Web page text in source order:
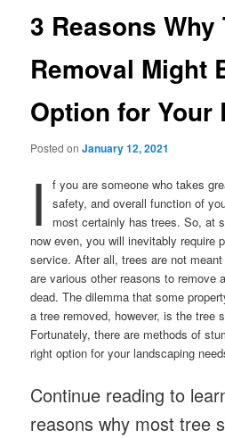
3 Reasons Why
Removal Might
Option for Your
Posted onJanuary 12, 2021
I
f you are someone who takes
safety, and overall function of
most certainly has trees. So, at
now even, you will inevitably require
service. After all, trees are not
are various other reasons to remove
dead. The dilemma that some
a tree removed, however, is the tree
Fortunately, there are methods of
right option for your landscaping
Continue reading to
reasons why most tree